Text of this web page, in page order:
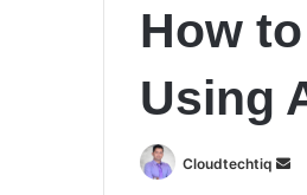
How
Using
Cloudtechtiq